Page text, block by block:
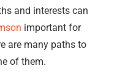
and interests can
important for
are many paths to
of them.